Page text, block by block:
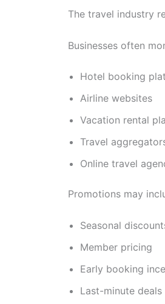
The travel industry
Businesses often
Hotel booking
Airline websites
Vacation rental
Travel
Online travel
Promotions may
Seasonal
Member pricing
Early booking
Last-minute deals